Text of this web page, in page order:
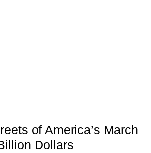
of America’s March
Dollars